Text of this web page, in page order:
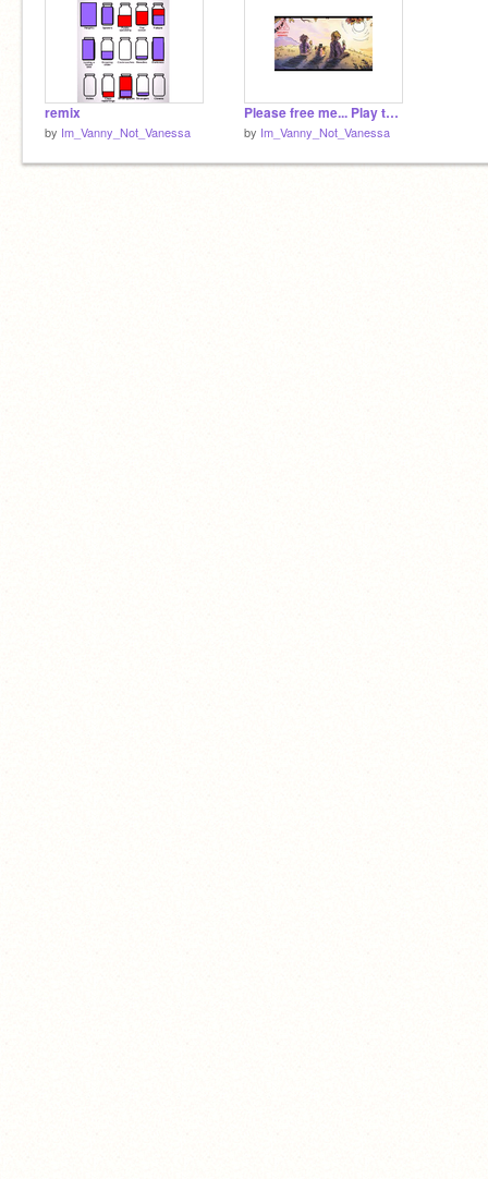
remix
by Im_Vanny_Not_Vanessa
Please free me... Play the princess quest... let me be with Gregory...
by Im_Vanny_Not_Vanessa